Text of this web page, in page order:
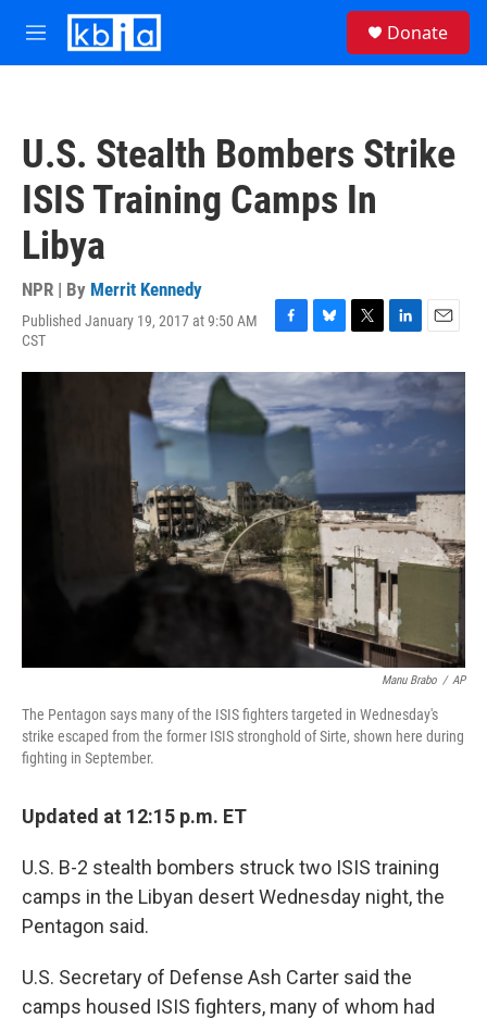
Skip to main content
M
e
Donate
U.S. Stealth Bombers Strike
ISIS Training Camps In
Libya
NPR | By Merrit Kennedy
Published January 19, 2017 at 9:50 AM
CST
F
c
e
b
o
k
B
u
e
s
k
y
T
i
t
t
e
L
n
k
e
d
E
a
i
Manu Brabo / AP
The Pentagon says many of the ISIS fighters targeted in Wednesday's
strike escaped from the former ISIS stronghold of Sirte, shown here during
fighting in September.
Updated at 12:15 p.m. ET
U.S. B-2 stealth bombers struck two ISIS training
camps in the Libyan desert Wednesday night, the
Pentagon said.
U.S. Secretary of Defense Ash Carter said the
camps housed ISIS fighters, many of whom had